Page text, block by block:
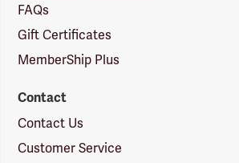
FAQs
Gift Certificates
MemberShip Plus
Contact
Contact Us
Customer Service